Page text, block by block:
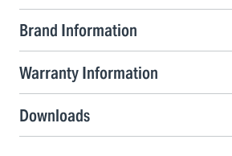
Brand Information
Warranty Information
Downloads